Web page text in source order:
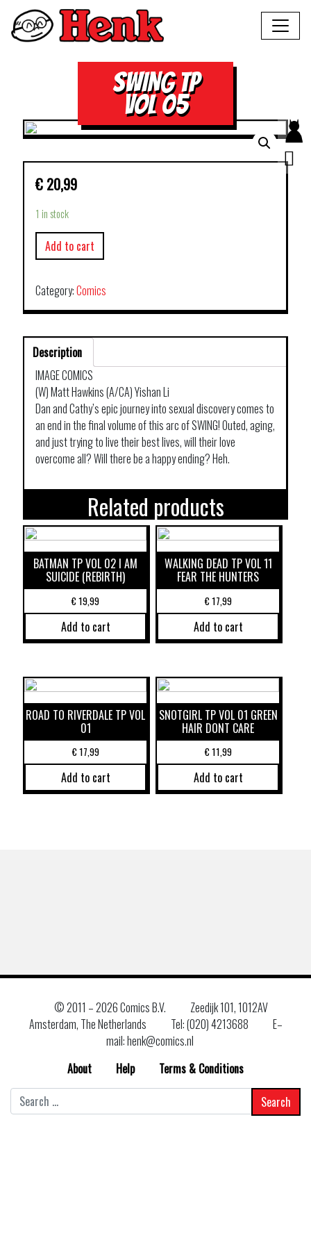
SWING TP
VOL 05
€ 20,99
1 in stock
Add to cart
Category:Comics
Description
IMAGE COMICS
(W) Matt Hawkins (A/CA) Yishan Li
Dan and Cathy’s epic journey into sexual discovery comes to
an end in the final volume of this arc of SWING! Outed, aging,
and just trying to live their best lives, will their love
overcome all? Will there be a happy ending? Heh.
Related products
BATMAN TP VOL 02 I AM
SUICIDE (REBIRTH)
€19,99
Add to cart
WALKING DEAD TP VOL 11
FEAR THE HUNTERS
€17,99
Add to cart
ROAD TO RIVERDALE TP VOL
01
€17,99
Add to cart
SNOTGIRL TP VOL 01 GREEN
HAIR DONT CARE
€11,99
Add to cart
© 2011 –2026 Comics B.V.
Zeedijk 101, 1012AV
Amsterdam, The Netherlands
Tel: (020) 4213688
E–
mail: henk@comics.nl
About
Help
Terms & Conditions
for: